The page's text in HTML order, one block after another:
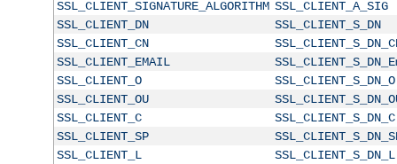
SSL_CLIENT_SIGNATURE_ALGORITHM SSL_CLIENT_A_SIG
SSL_CLIENT_DN
SSL_CLIENT_S_DN
SSL_CLIENT_CN
SSL_CLIENT_EMAIL
SSL_CLIENT_O
SSL_CLIENT_S_DN_O
SSL_CLIENT_OU
SSL_CLIENT_C
SSL_CLIENT_S_DN_C
SSL_CLIENT_SP
SSL_CLIENT_L
SSL_CLIENT_S_DN_L